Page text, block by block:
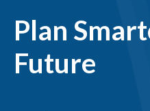
Plan
Future